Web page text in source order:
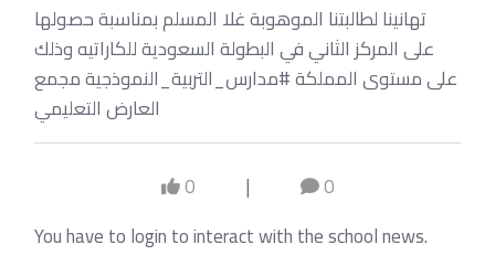
تهانينا لطالبتنا الموهوبة غلا المسلم بمناسبة حصولها
على المركز الثاني في البطولة السعودية للكاراتيه وذلك
على مستوى المملكة #مدارس_التربية_النموذجية مجمع
العارض التعليمي
0 |
0
You have to login to interact with the school news.